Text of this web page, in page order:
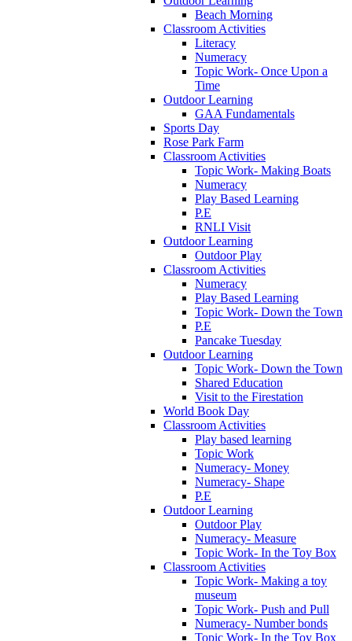
Beach Morning
Classroom Activities
Literacy
Numeracy
Topic Work- Once Upon a
Time
Outdoor Learning
GAA Fundamentals
Sports Day
Rose Park Farm
Classroom Activities
Topic Work- Making Boats
Numeracy
Play Based Learning
P.E
RNLI Visit
Outdoor Learning
Outdoor Play
Classroom Activities
Numeracy
Play Based Learning
Topic Work- Down the Town
P.E
Pancake Tuesday
Outdoor Learning
Topic Work- Down the Town
Shared Education
Visit to the Firestation
World Book Day
Classroom Activities
Play based learning
Topic Work
Numeracy- Money
Numeracy- Shape
P.E
Outdoor Learning
Outdoor Play
Numeracy- Measure
Topic Work- In the Toy Box
Classroom Activities
Topic Work- Making a toy
museum
Topic Work- Push and Pull
Numeracy- Number bonds
Topic Work- In the Toy Box